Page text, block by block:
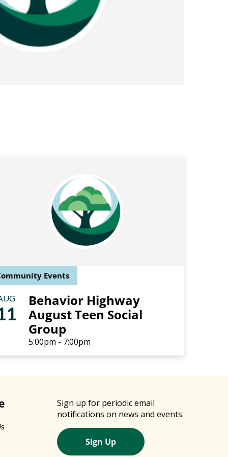
Events
Behavior Highway
August Teen Social
Group
5:00pm - 7:00pm
Sign up for periodic email
notifications on news and events.
Sign Up